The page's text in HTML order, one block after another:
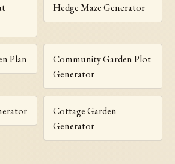
Hedge Maze Generator
Plan
Community Garden Plot
Generator
Cottage Garden
Generator